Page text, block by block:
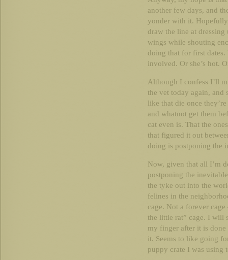
another few days, and
yonder with it.
draw the line at
wings while shouting
doing that for first dates.
involved. Or she’s hot.
Although I confess I’ll
the vet today again, and
like that die once
and whatnot get them
cat even is. That the
that figured it out
doing is postponing the
Now, given that all I’m
postponing the
the tyke out into the
felines in the
cage. Not a forever
the little rat” cage. I will
my finger after it is
it. Seems to like going
puppy crate I was using